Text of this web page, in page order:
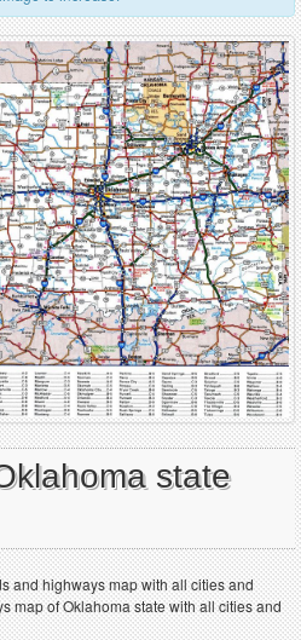
state
and highways map with all cities and
map of Oklahoma state with all cities and